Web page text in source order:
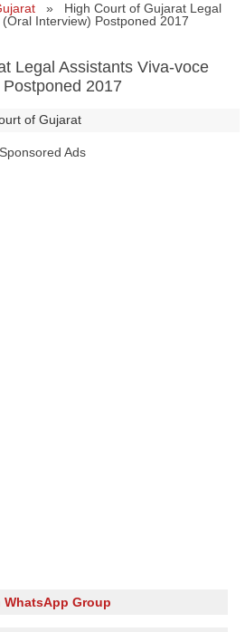
» High Court of Gujarat Legal
Interview) Postponed 2017
Legal Assistants Viva-voce
2017
of Gujarat
Sponsored Ads
WhatsApp Group